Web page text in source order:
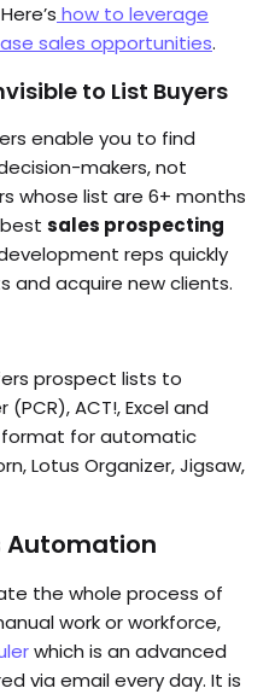
how to leverage
sales opportunities.
to List Buyers
enable you to find
makers, not
whose list are 6+ months
sales prospecting
reps quickly
and acquire new clients.
prospect lists to
ACT!, Excel and
format for automatic
Lotus Organizer, Jigsaw,
Automation
the whole process of
work or workforce,
which is an advanced
via email every day. It is